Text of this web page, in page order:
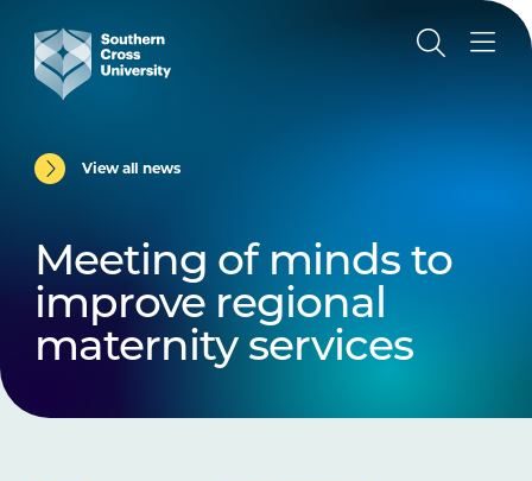
View all news
Meeting of minds to
improve regional
maternity services